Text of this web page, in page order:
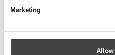
Marketing
Allow
Besøg os